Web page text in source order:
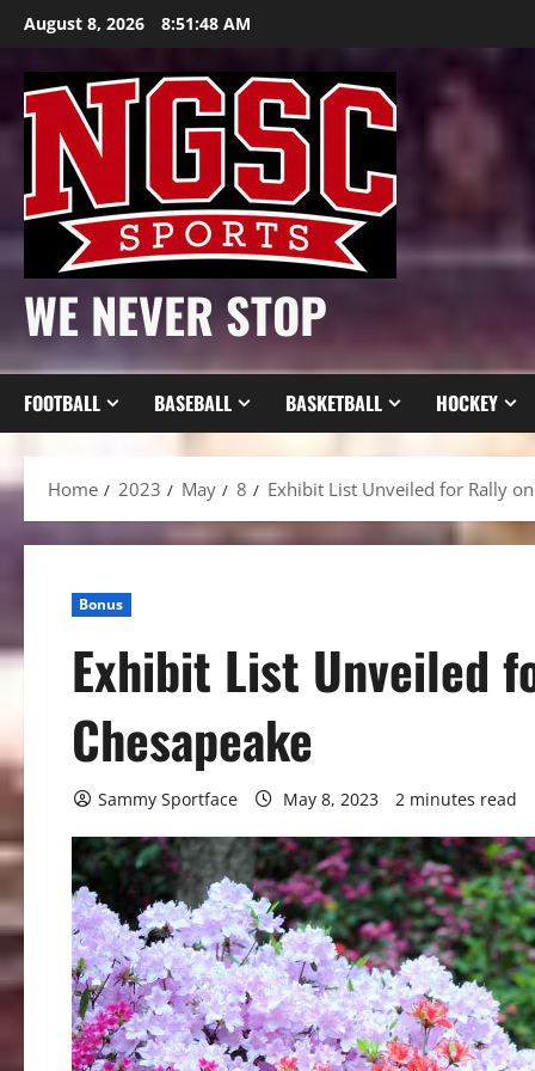
Skip
content
August 8, 2026 8:51:50 AM
WE NEVER STOP
FOOTBALL BASEBALL BASKETBALL HOCKEY
Home 2023 May 8 Exhibit List Unveiled for Rally
Bonus
Exhibit List Unveiled
Chesapeake
Sammy Sportface May 8, 2023 2 minutes read